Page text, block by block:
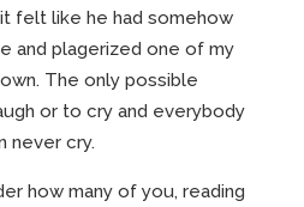
felt like he had somehow
and plagerized one of my
The only possible
or to cry and everybody
never cry.
how many of you, reading